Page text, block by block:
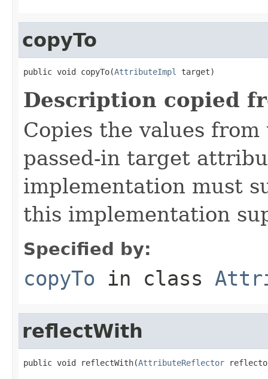
copyTo
public void copyTo(AttributeImpl target)
Description copied
Copies the values
passed-in target
implementation must
this implementation
Specified by:
copyTo in class
reflectWith
public void reflectWith(AttributeReflector